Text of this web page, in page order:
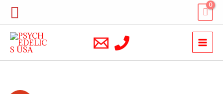
Skip
content
Search